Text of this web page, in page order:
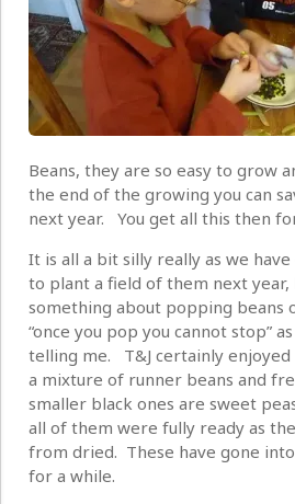
Beans, they are so easy to grow
the end of the growing you can
next year. You get all this then
It is all a bit silly really as we
to plant a field of them next
something about popping beans
“once you pop you cannot stop”
telling me. T&J certainly
a mixture of runner beans and
smaller black ones are sweet
all of them were fully ready as
from dried. These have gone
for a while.